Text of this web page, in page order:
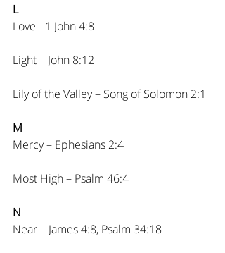
L
Love - 1 John 4:8
Light – John 8:12
Lily of the Valley – Song of Solomon 2:1
M
Mercy – Ephesians 2:4
Most High – Psalm 46:4
N
Near – James 4:8, Psalm 34:18